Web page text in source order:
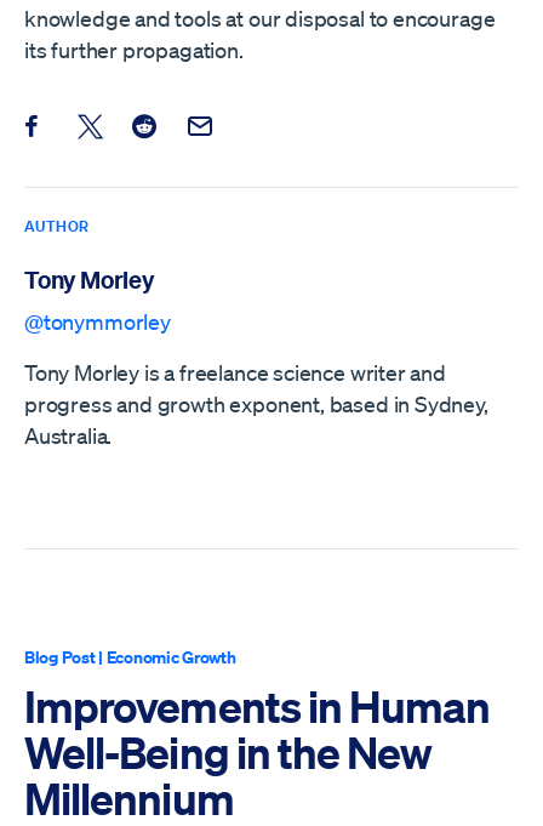
knowledge and tools at our disposal to encourage
its further propagation.
Share this post on Facebook
Share this post on X
Share this post on Reddit
Email this Post
AUTHOR
Tony Morley
@tonymmorley
Tony Morley is a freelance science writer and
progress and growth exponent, based in Sydney,
Australia.
Blog Post| Economic Growth
Improvements in Human
Well-Being in the New
Millennium